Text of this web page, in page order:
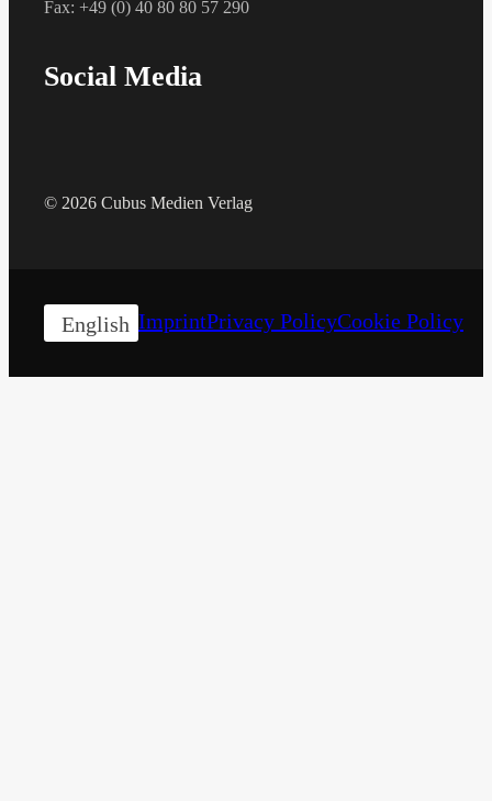
Fax: +49 (0) 40 80 80 57 290
Social Media
© 2026 Cubus Medien Verlag
English ImprintPrivacy PolicyCookie Policy